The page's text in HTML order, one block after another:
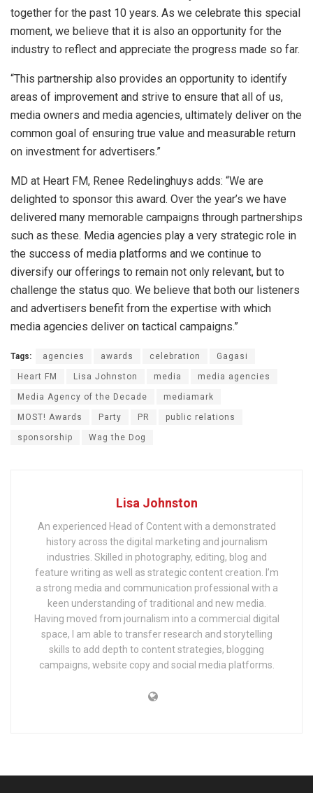
together for the past 10 years. As we celebrate this special
moment, we believe that it is also an opportunity for the
industry to reflect and appreciate the progress made so far.
“This partnership also provides an opportunity to identify
areas of improvement and strive to ensure that all of us,
media owners and media agencies, ultimately deliver on the
common goal of ensuring true value and measurable return
on investment for advertisers.”
MD at Heart FM, Renee Redelinghuys adds: “We are
delighted to sponsor this award. Over the year’s we have
delivered many memorable campaigns through partnerships
such as these. Media agencies play a very strategic role in
the success of media platforms and we continue to
diversify our offerings to remain not only relevant, but to
challenge the status quo. We believe that both our listeners
and advertisers benefit from the expertise with which
media agencies deliver on tactical campaigns.”
Tags: agencies awards celebration Gagasi
Heart FM Lisa Johnston media media agencies
Media Agency of the Decade mediamark
MOST! Awards Party PR public relations
sponsorship Wag the Dog
Lisa Johnston
An experienced Head of Content with a demonstrated
history across the digital marketing and journalism
industries. Skilled in photography, editing, blog and
feature writing as well as strategic content creation. I’m
a strong media and communication professional with a
keen understanding of traditional and new media.
Having moved from journalism into a commercial digital
space, I am able to transfer research and storytelling
skills to add depth to content strategies, blogging
campaigns, website copy and social media platforms.